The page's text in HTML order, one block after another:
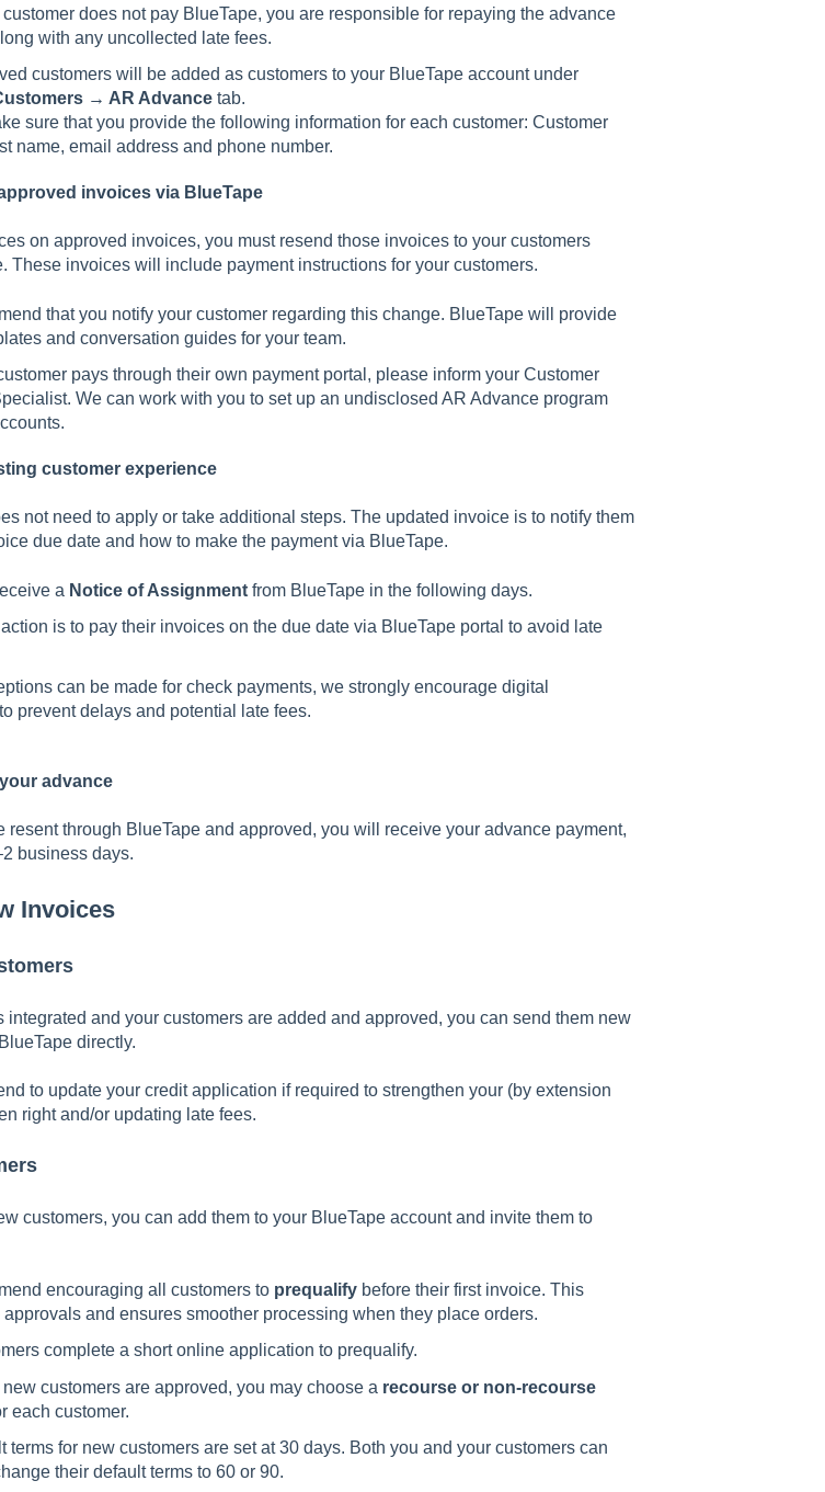
does not pay BlueTape, you are responsible for repaying the advance
with any uncollected late fees.
customers will be added as customers to your BlueTape account under
→ AR Advancetab.
sure that you provide the following information for each customer: Customer
name, email address and phone number.
invoices via BlueTape
on approved invoices, you must resend those invoices to your customers
These invoices will include payment instructions for your customers.
that you notify your customer regarding this change. BlueTape will provide
and conversation guides for your team.
pays through their own payment portal, please inform your Customer
We can work with you to set up an undisclosed AR Advance program
customer experience
not need to apply or take additional steps. The updated invoice is to notify them
due date and how to make the payment via BlueTape.
a Notice of Assignmentfrom BlueTape in the following days.
is to pay their invoices on the due date via BlueTape portal to avoid late
can be made for check payments, we strongly encourage digital
prevent delays and potential late fees.
advance
resent through BlueTape and approved, you will receive your advance payment,
business days.
Invoices
integrated and your customers are added and approved, you can send them new
directly.
to update your credit application if required to strengthen your (by extension
right and/or updating late fees.
customers, you can add them to your BlueTape account and invite them to
encouraging all customers to prequalifybefore their first invoice. This
and ensures smoother processing when they place orders.
complete a short online application to prequalify.
customers are approved, you may choose a recourse or non-recourse
each customer.
terms for new customers are set at 30 days. Both you and your customers can
their default terms to 60 or 90.